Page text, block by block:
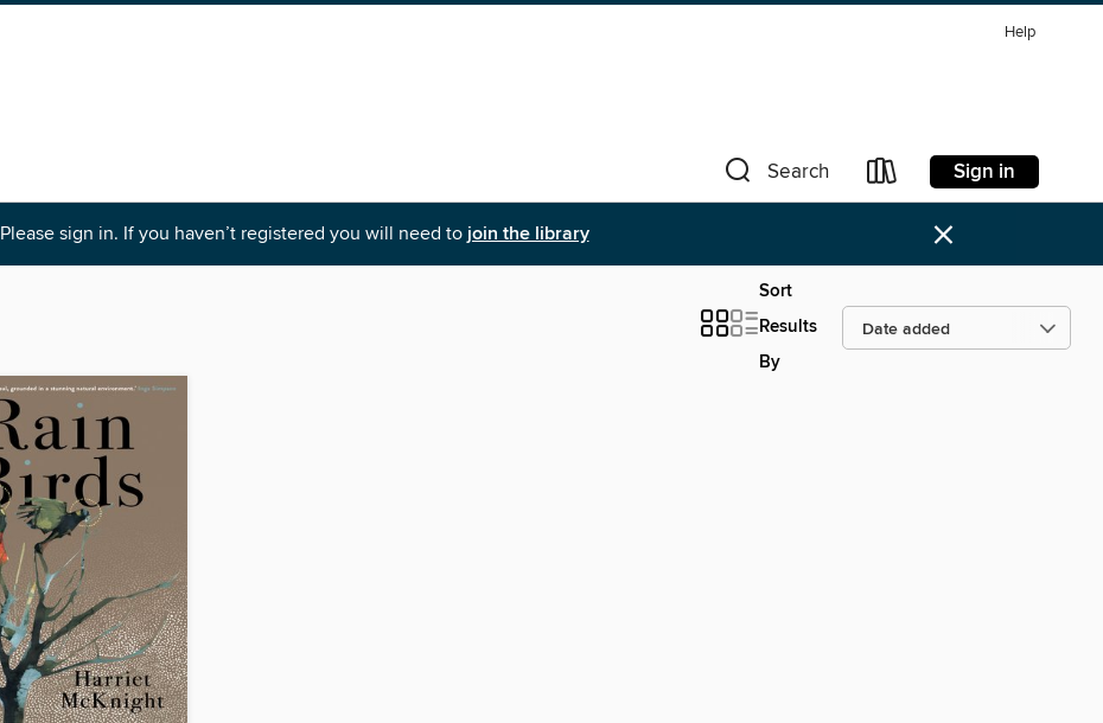
Help
Search Sign in
Please sign in. If you haven’t registered you will need to join the library ×
Sort
Results
By